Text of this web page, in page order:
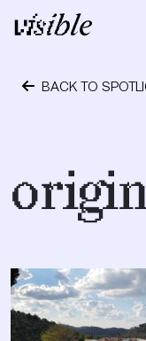
Skip to content
Main
BACK TO